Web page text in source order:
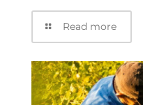
Read more